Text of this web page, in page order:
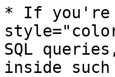
* If you're
SQL
inside